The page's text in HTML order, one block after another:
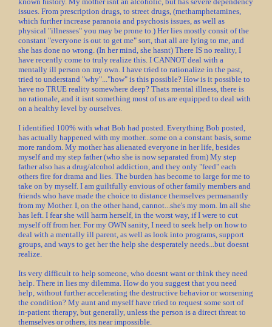
issues. From prescription drugs, to street drugs, (methamphetamines,
which further increase paranoia and psychosis issues, as well as
physical "illnesses" you may be prone to.) Her lies mostly consit of the
constant "everyone is out to get me" sort, that all are lying to me, and
she has done no wrong. (In her mind, she hasnt) There IS no reality, I
have recently come to truly realize this. I CANNOT deal with a
mentally ill person on my own. I have tried to rationalize in the past,
tried to understand "why"..."how" is this possible? How is it possible to
have no TRUE reality somewhere deep? Thats mental illness, there is
no rationale, and it isnt something most of us are equipped to deal with
on a healthy level by ourselves.
I identified 100% with what Bob had posted. Everything Bob posted,
has actually happened with my mother...some on a constant basis, some
more random. My mother has alienated everyone in her life, besides
myself and my step father (who she is now separated from) My step
father also has a drug/alcohol addiction, and they only "feed" each
others fire for drama and lies. The burden has become to large for me to
take on by myself. I am guiltfully envious of other family members and
friends who have made the choice to distance themselves permanantly
from my Mother. I, on the other hand, cannot...she's my mom. Im all she
has left. I fear she will harm herself, in the worst way, if I were to cut
myself off from her. For my OWN sanity, I need to seek help on how to
deal with a mentally ill parent, as well as look into programs, support
groups, and ways to get her the help she desperately needs...but doesnt
realize.
Its very difficult to help someone, who doesnt want or think they need
help. There in lies my dilemma. How do you suggest that you need
help, without further accelerating the destructive behavior or worsening
the condition? My aunt and myself have tried to request some sort of
in-patient therapy, but generally, unless the person is a direct threat to
themselves or others, its near impossible.